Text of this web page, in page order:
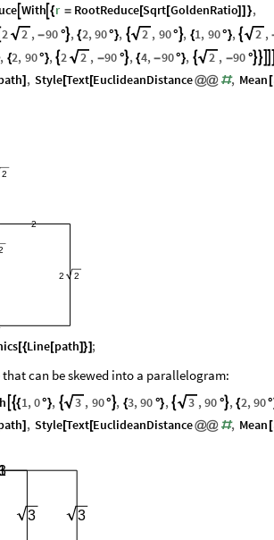
 With {r = RootReduce[Sqrt [GoldenRatio] ] },
2 2 , -90 °, {2, 90°},  2 , 90°, {1, 90°},  2 ,
, {2, 90°}, 2 2 , -90 °, {4, -90°},  2 , -90 °
] , Style[Text[EuclideanDistance@@ #, Mean [
2
2
2 2
[{Line [path]}] ;
that can be skewed into a parallelogram:
{1, 0°},  3 , 90°, {3, 90 °},  3 , 90 °, {2, 90°
] , Style[Text[EuclideanDistance@@ #, Mean [
3
3